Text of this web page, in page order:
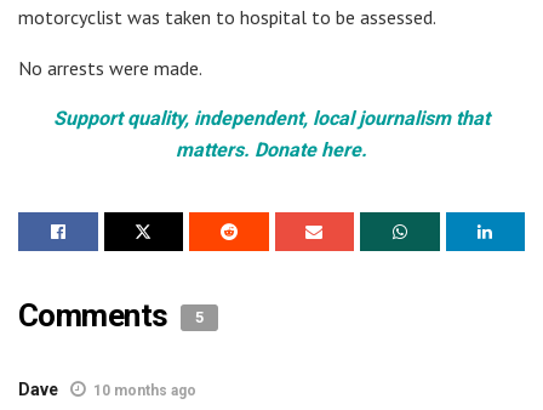
motorcyclist was taken to hospital to be assessed.
No arrests were made.
Support quality, independent, local journalism that
matters. Donate here.
Comments 5
Dave 10 months ago